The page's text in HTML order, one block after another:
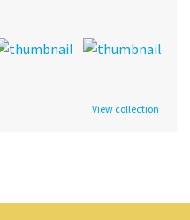
View collection